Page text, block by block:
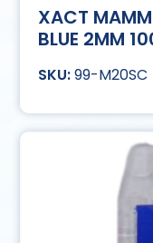
XACT
BLUE 2MM
99-M20SC